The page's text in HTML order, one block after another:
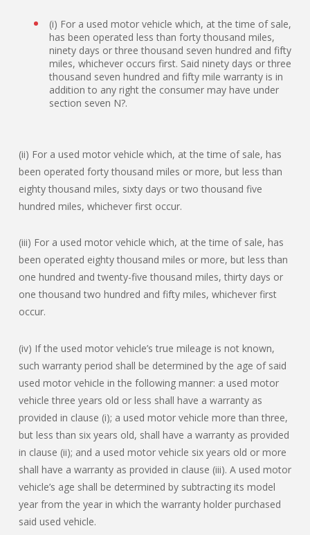
(i) For a used motor vehicle which, at the time of sale,
has been operated less than forty thousand miles,
ninety days or three thousand seven hundred and fifty
miles, whichever occurs first. Said ninety days or three
thousand seven hundred and fifty mile warranty is in
addition to any right the consumer may have under
section seven N?.
(ii) For a used motor vehicle which, at the time of sale, has
been operated forty thousand miles or more, but less than
eighty thousand miles, sixty days or two thousand five
hundred miles, whichever first occur.
(iii) For a used motor vehicle which, at the time of sale, has
been operated eighty thousand miles or more, but less than
one hundred and twenty-five thousand miles, thirty days or
one thousand two hundred and fifty miles, whichever first
occur.
(iv) If the used motor vehicle’s true mileage is not known,
such warranty period shall be determined by the age of said
used motor vehicle in the following manner: a used motor
vehicle three years old or less shall have a warranty as
provided in clause (i); a used motor vehicle more than three,
but less than six years old, shall have a warranty as provided
in clause (ii); and a used motor vehicle six years old or more
shall have a warranty as provided in clause (iii). A used motor
vehicle’s age shall be determined by subtracting its model
year from the year in which the warranty holder purchased
said used vehicle.